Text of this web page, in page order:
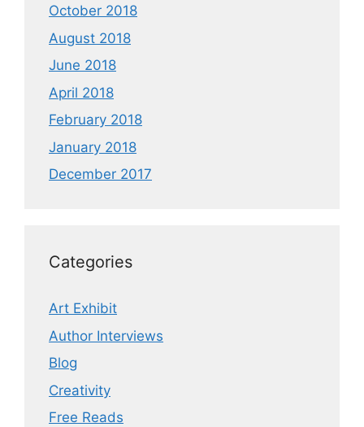
October 2018
August 2018
June 2018
April 2018
February 2018
January 2018
December 2017
Categories
Art Exhibit
Author Interviews
Blog
Creativity
Free Reads